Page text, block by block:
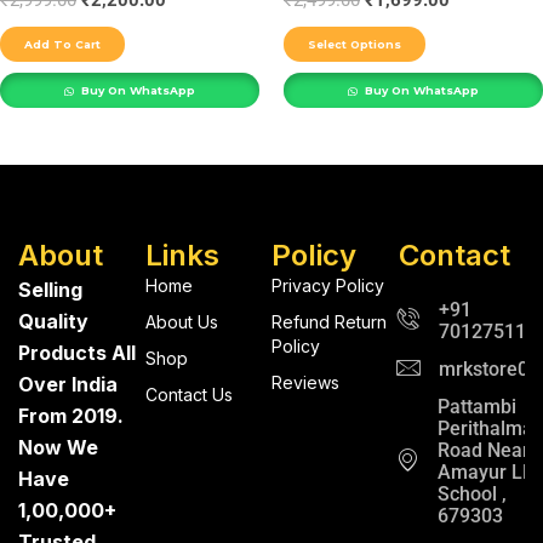
Add To Cart
Buy On WhatsApp
Select Options
the
page
Buy On WhatsApp
About
Selling
Quality
Products All
Over India
From 2019.
Now We
Have
1,00,000+
Links
Home
About Us
Shop
Contact Us
Policy
Privacy Policy
Refund Return
Policy
Reviews
Contact
+91
Pattambi
Road Near
Amayur LP
School ,
679303